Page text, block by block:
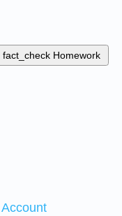
fact_check Homework